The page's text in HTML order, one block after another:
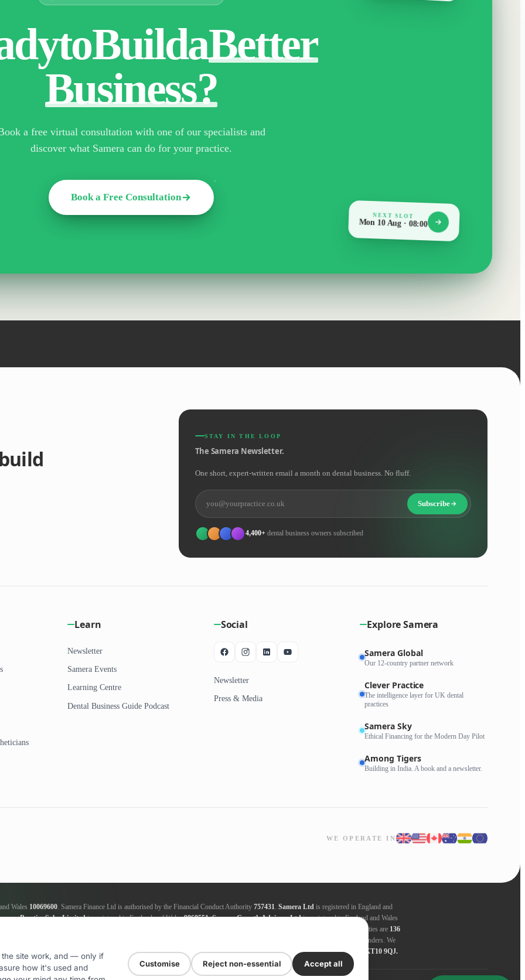
toBuildaBetter
Business?
a free virtual consultation with one of our specialists and
discover what Samera can do for your practice.
Book a Free Consultation
NEXT SLOT
Mon 10 Aug · 08:00
STAY IN THE LOOP
The Samera Newsletter.
One short, expert-written email a month on dental business. No fluff.
Subscribe
4,400+dental business owners subscribed
Learn
Newsletter
Samera Events
Learning Centre
Dental Business Guide Podcast
Social
Newsletter
Press & Media
Explore Samera
Samera Global
Our 12-country partner network
Clever Practice
The intelligence layer for UK dental
practices
Samera Sky
Ethical Financing for the Modern Day Pilot
Among Tigers
Building in India. A book and a newsletter.
WE OPERATE IN
Wales 10069600 . Samera Finance Ltd is authorised by the Financial Conduct Authority 757431 Samera Ltd is registered in England and
Practice Sales Limitedis registered in England and Wales9868551.Samera Growth Advisors Ltdis registered in England and Wales
not a lender; we will receive commission from the lender, this amount varies between the lenders. Registered addresses for all entities are 136
is an authorised credit broker and not a lender; we will receive commission from the lender, this amount varies between the lenders. We
be supplied upon request. ICO registration numberZA181205. Registered addresses for all entities are 136 High Street, Esher, KT10 9QJ.
the site work, and — only if
how it's used and
Customise Reject non-essential Accept all